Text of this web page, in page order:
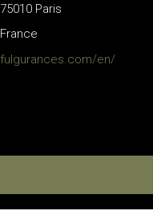
75010 Paris
France
fulgurances.com/en/